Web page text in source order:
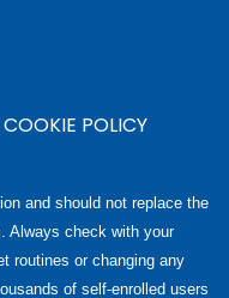
COOKIE POLICY
and should not replace the
Always check with your
routines or changing any
of self-enrolled users